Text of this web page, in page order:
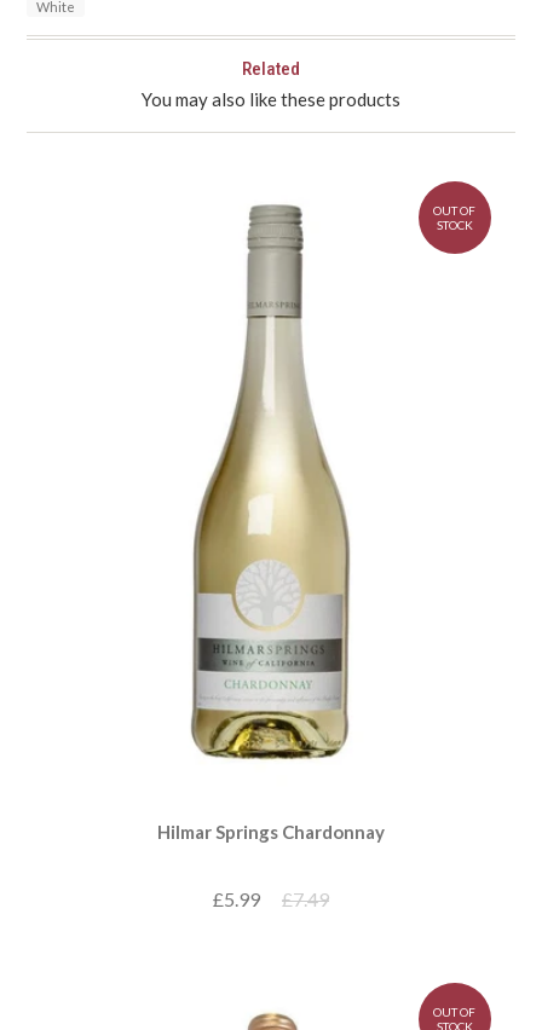
White
Related
You may also like these products
Hilmar Springs Chardonnay
£5.99 £7.49
OUT OF
STOCK
OUT OF
STOCK